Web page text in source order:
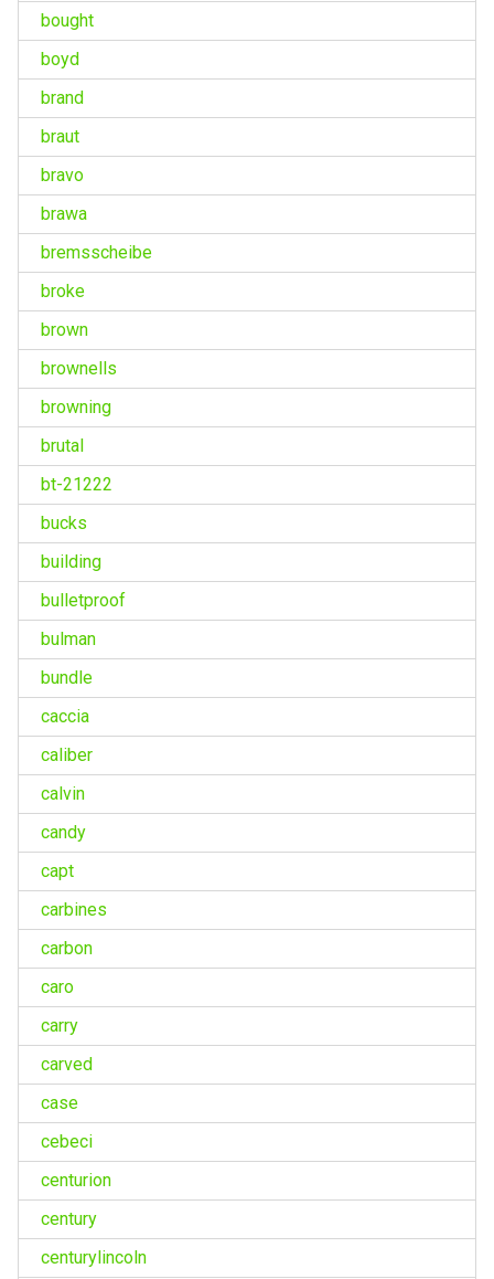
bought
boyd
brand
braut
bravo
brawa
bremsscheibe
broke
brown
brownells
browning
brutal
bt-21222
bucks
building
bulletproof
bulman
bundle
caccia
caliber
calvin
candy
capt
carbines
carbon
caro
carry
carved
case
cebeci
centurion
century
centurylincoln